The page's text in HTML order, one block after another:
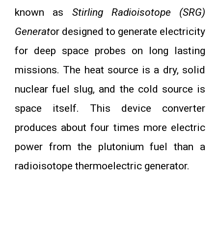
known as Stirling Radioisotope (SRG)
Generator designed to generate electricity
for deep space probes on long lasting
missions. The heat source is a dry, solid
nuclear fuel slug, and the cold source is
space itself. This device converter
produces about four times more electric
power from the plutonium fuel than a
radioisotope thermoelectric generator.